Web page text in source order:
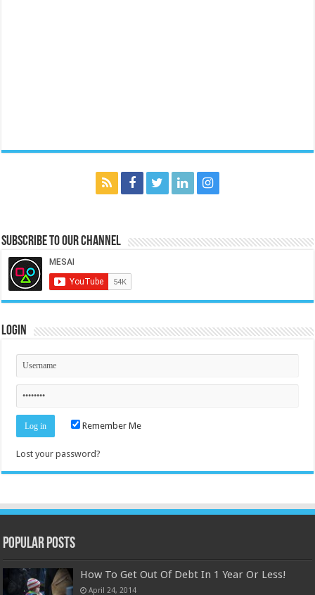
Subscribe to our Channel
Login
Remember Me
Lost your password?
Popular Posts
How To Get Out Of Debt In 1 Year Or Less!
April 24, 2014